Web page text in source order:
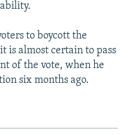
to boycott the
is almost certain to pass
of the vote, when he
six months ago.